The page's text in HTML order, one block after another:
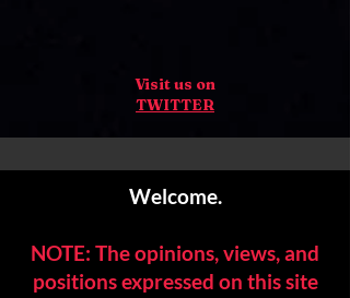
Visit us on
TWITTER
Welcome.
NOTE: The opinions, views, and
positions expressed on this site